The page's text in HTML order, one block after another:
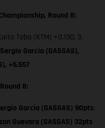
Round 8:
Toba (KTM) +0.130, 3.
Garcia (GASGAS),
+6.557
8:
Garcia (GASGAS) 90pts;
Guevara (GASGAS) 32pts